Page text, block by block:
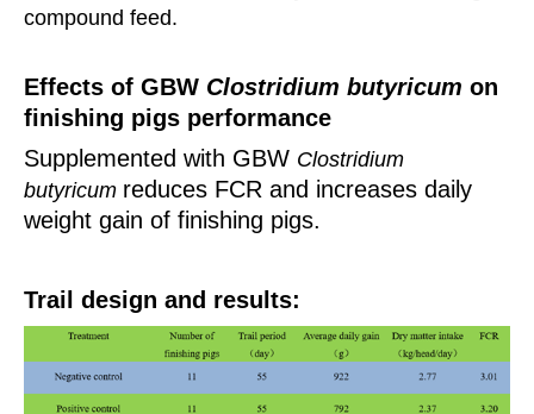
compound feed.
Effects of GBW Clostridium butyricum on
finishing pigs performance
Supplemented with GBW Clostridium
butyricum reduces FCR and increases daily
weight gain of finishing pigs.
Trail design and results: